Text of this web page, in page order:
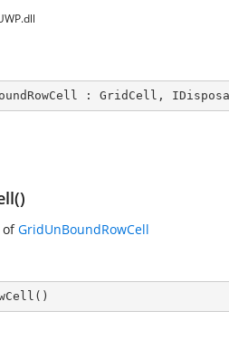
: GridCell ,
ofGridUnBoundRowCell
( )